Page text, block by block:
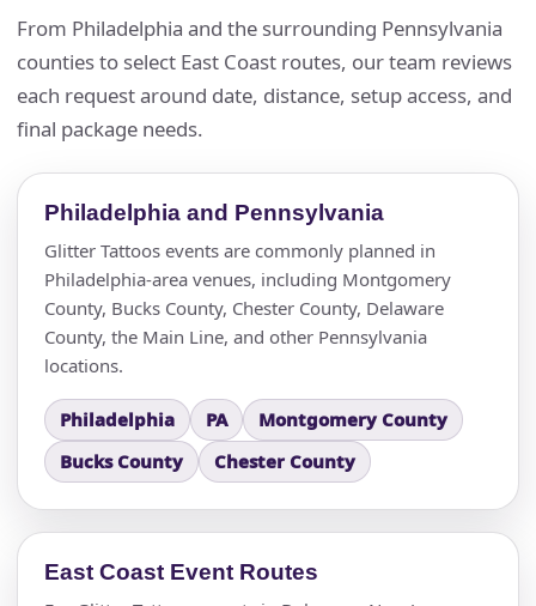
From Philadelphia and the surrounding Pennsylvania
counties to select East Coast routes, our team reviews
each request around date, distance, setup access, and
final package needs.
Philadelphia and Pennsylvania
Glitter Tattoos events are commonly planned in
Philadelphia-area venues, including Montgomery
County, Bucks County, Chester County, Delaware
County, the Main Line, and other Pennsylvania
locations.
Philadelphia PA
Montgomery County
Bucks County
Chester County
East Coast Event Routes